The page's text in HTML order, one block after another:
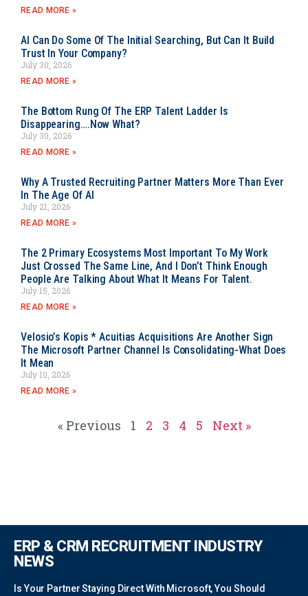
READ MORE »
AI Can Do Some Of The Initial Searching, But Can It Build
Trust In Your Company?
July 30, 2026
READ MORE »
The Bottom Rung Of The ERP Talent Ladder Is
Disappearing….Now What?
July 30, 2026
READ MORE »
Why A Trusted Recruiting Partner Matters More Than Ever
In The Age Of AI
July 21, 2026
READ MORE »
The 2 Primary Ecosystems Most Important To My Work
Just Crossed The Same Line, And I Don’t Think Enough
People Are Talking About What It Means For Talent.
July 15, 2026
READ MORE »
Velosio’s Kopis * Acuitias Acquisitions Are Another Sign
The Microsoft Partner Channel Is Consolidating-What Does
It Mean
July 10, 2026
READ MORE »
« Previous 1 2 3 4 5 Next »
ERP & CRM RECRUITMENT INDUSTRY
NEWS
Is Your Partner Staying Direct With Microsoft, You Should